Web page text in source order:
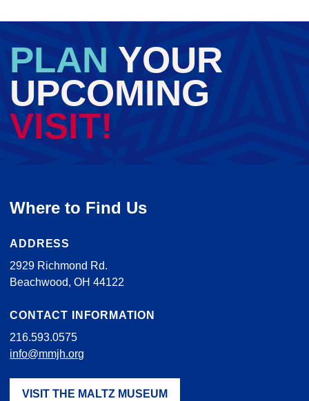
PLAN YOUR
UPCOMING
VISIT!
Where to Find Us
ADDRESS
2929 Richmond Rd.
Beachwood, OH 44122
CONTACT INFORMATION
216.593.0575
info@mmjh.org
VISIT THE MALTZ MUSEUM